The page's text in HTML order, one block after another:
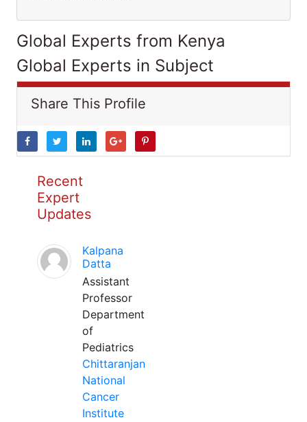
Global Experts from Kenya
Global Experts in Subject
Share This Profile
Recent
Expert
Updates
Kalpana
Datta
Assistant
Professor
Department
of
Pediatrics
Chittaranjan
National
Cancer
Institute